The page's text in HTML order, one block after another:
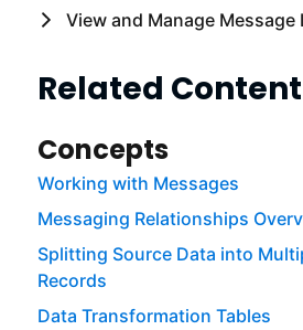
View and Manage Message
Related Content
Concepts
Working with Messages
Messaging Relationships
Splitting Source Data into
Records
Data Transformation Tables